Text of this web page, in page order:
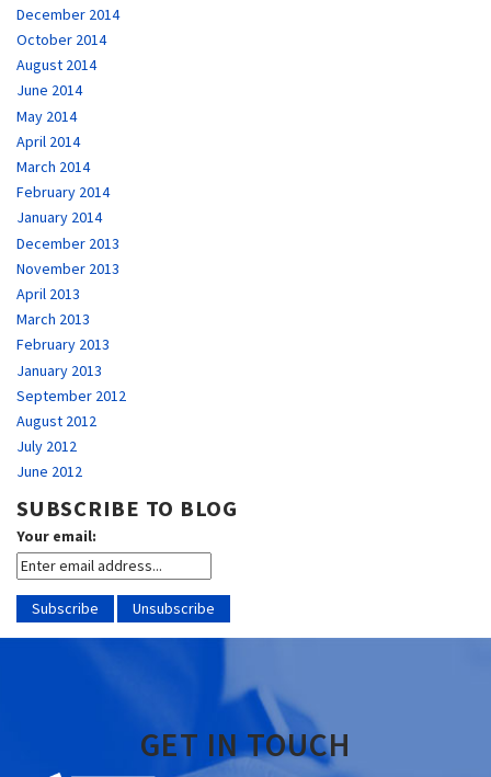
December 2014
October 2014
August 2014
June 2014
May 2014
April 2014
March 2014
February 2014
January 2014
December 2013
November 2013
April 2013
March 2013
February 2013
January 2013
September 2012
August 2012
July 2012
June 2012
SUBSCRIBE TO BLOG
Your email:
GET IN TOUCH